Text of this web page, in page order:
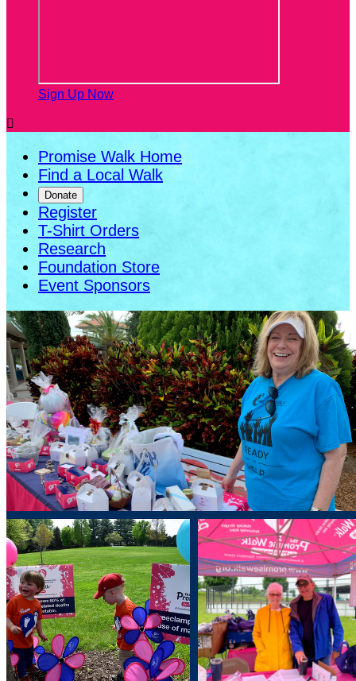
Sign Up Now

Promise Walk Home
Find a Local Walk
Donate
Register
T-Shirt Orders
Research
Foundation Store
Event Sponsors